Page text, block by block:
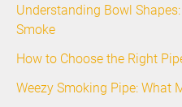
Understanding Bowl
Smoke
How to Choose the Right
Weezy Smoking Pipe: What